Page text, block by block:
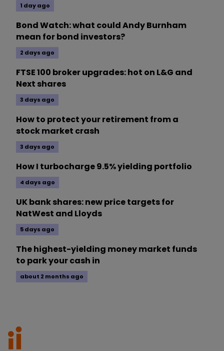
1 day ago
Bond Watch: what could Andy Burnham
mean for bond investors?
2 days ago
FTSE 100 broker upgrades: hot on L&G and
Next shares
3 days ago
How to protect your retirement from a
stock market crash
3 days ago
How I turbocharge 9.5% yielding portfolio
4 days ago
UK bank shares: new price targets for
NatWest and Lloyds
5 days ago
The highest-yielding money market funds
to park your cash in
about 2 months ago